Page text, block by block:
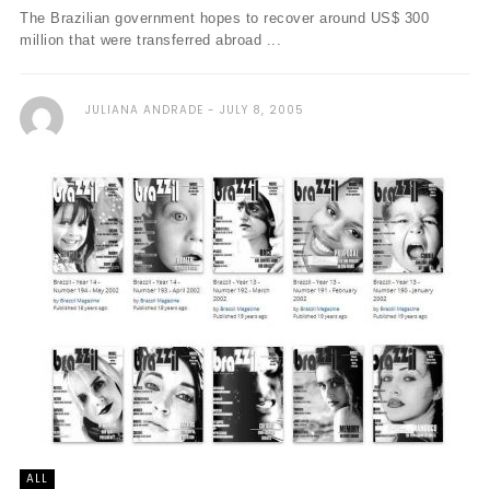
The Brazilian government hopes to recover around US$ 300
million that were transferred abroad ...
JULIANA ANDRADE JULY 8, 2005
ALL